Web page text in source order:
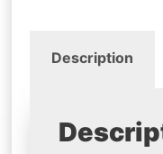
Description